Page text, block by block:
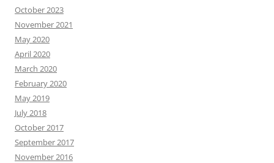
October 2023
November 2021
May 2020
April 2020
March 2020
February 2020
May 2019
July 2018
October 2017
September 2017
November 2016